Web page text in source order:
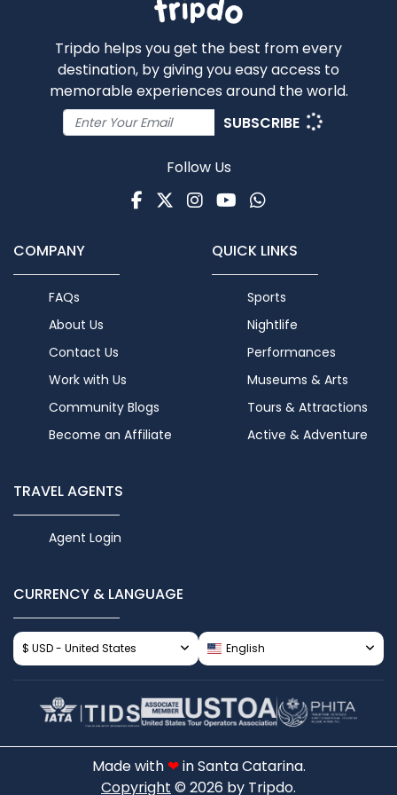
Tripdo helps you get the best from every
destination, by giving you easy access to
memorable experiences around the world.
SUBSCRIBE
Follow Us
Facebook
TwitterInstagram
Youtube
WhatsApp
COMPANY
FAQs
About Us
Contact Us
Work with Us
Community Blogs
Become an Affiliate
QUICK LINKS
Sports
Nightlife
Performances
Museums & Arts
Tours & Attractions
Active & Adventure
TRAVEL AGENTS
Agent Login
CURRENCY & LANGUAGE
$ USD - United States English
Made with ❤in Santa Catarina.
Copyright © 2026 by Tripdo.